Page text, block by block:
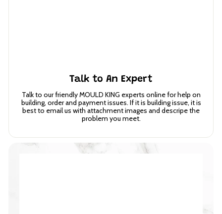
Talk to An Expert
Talk to our friendly MOULD KING experts online for help on
building, order and payment issues. If it is building issue, it is
best to email us with attachment images and descripe the
problem you meet.